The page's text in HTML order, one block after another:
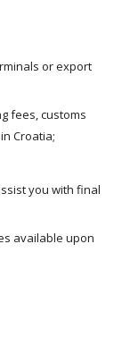
or export
fees, customs
Croatia;
you with final
available upon